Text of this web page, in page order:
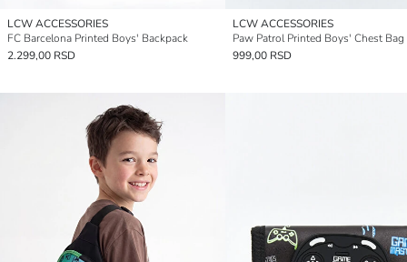
LCW ACCESSORIES
FC Barcelona Printed Boys' Backpack
2.299,00 RSD
LCW ACCESSORIES
Paw Patrol Printed Boys' Chest Bag
999,00 RSD